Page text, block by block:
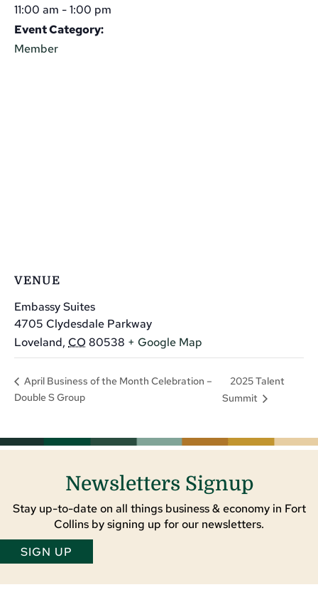
11:00 am - 1:00 pm
Event Category:
Member
VENUE
Embassy Suites
4705 Clydesdale Parkway
Loveland, CO 80538 + Google Map
April Business of the Month Celebration –
Double S Group
2025 Talent
Summit
Newsletters Signup
Stay up-to-date on all things business & economy in Fort
Collins by signing up for our newsletters.
SIGN UP